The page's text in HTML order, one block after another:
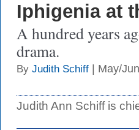
Iphigenia at
A hundred years
drama.
By Judith Schiff | May/
Judith Ann Schiff is